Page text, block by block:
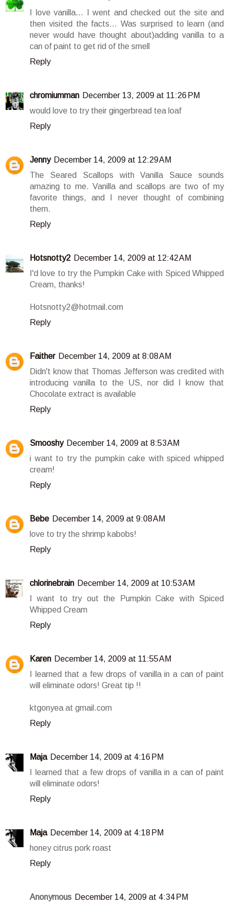
I love vanilla... I went and checked out the site and
then visited the facts... Was surprised to learn (and
never would have thought about)adding vanilla to a
can of paint to get rid of the smell
Reply
chromiumman December 13, 2009 at 11:26 PM
would love to try their gingerbread tea loaf
Reply
Jenny December 14, 2009 at 12:29 AM
The Seared Scallops with Vanilla Sauce sounds
amazing to me. Vanilla and scallops are two of my
favorite things, and I never thought of combining
them.
Reply
Hotsnotty2 December 14, 2009 at 12:42 AM
I'd love to try the Pumpkin Cake with Spiced Whipped
Cream, thanks!
Hotsnotty2@hotmail.com
Reply
Faither December 14, 2009 at 8:08 AM
Didn't know that Thomas Jefferson was credited with
introducing vanilla to the US, nor did I know that
Chocolate extract is available
Reply
Smooshy December 14, 2009 at 8:53 AM
i want to try the pumpkin cake with spiced whipped
cream!
Reply
Bebe December 14, 2009 at 9:08 AM
love to try the shrimp kabobs!
Reply
chlorinebrain December 14, 2009 at 10:53 AM
I want to try out the Pumpkin Cake with Spiced
Whipped Cream
Reply
Karen December 14, 2009 at 11:55 AM
I learned that a few drops of vanilla in a can of paint
will eliminate odors! Great tip !!
ktgonyea at gmail.com
Reply
Maja December 14, 2009 at 4:16 PM
I learned that a few drops of vanilla in a can of paint
will eliminate odors!
Reply
Maja December 14, 2009 at 4:18 PM
honey citrus pork roast
Reply
Anonymous December 14, 2009 at 4:34 PM